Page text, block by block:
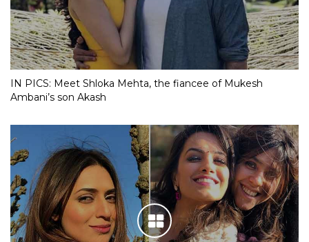
IN PICS: Meet Shloka Mehta, the fiancee of Mukesh
Ambani’s son Akash